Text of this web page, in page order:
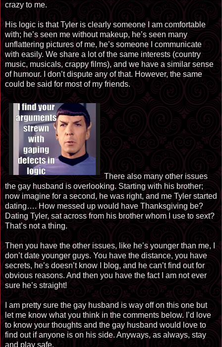
crazy to me.
His logic is that Tyler is clearly someone I am comfortable
with; he’s seen me without makeup, he’s seen many
unflattering pictures of me, he’s someone I communicate
with easily. We share a lot of the same interests (country
music, musicals, crappy films), and we have a similar sense
of humour. I don’t dispute any of that. However, the same
could be said for most of my friends.
There also many other issues
the gay husband is overlooking. Starting with his brother;
now imagine for a second, he was right, and me Tyler started
dating…. How messed up would have Thanksgiving be?
Dating Tyler, sat across from his brother whom I use to sext?
That’s not a thing.
Then you have the other issues, like he’s younger than me, I
don’t date younger guys. You have the distance, you have
secrets, he’s doesn’t know I blog, and he can’t find out for
obvious reasons. And then you have the fact I am not ever
sure he’s straight!
I am pretty sure the gay husband is way off on this one but
let me know what you think in the comments below. I’d love
to know your thoughts and the gay husband would love to
find out if anyone is on his side. Anyways, as always, stay
and play safe.